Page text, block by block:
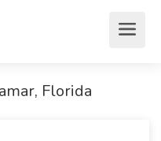
Florida